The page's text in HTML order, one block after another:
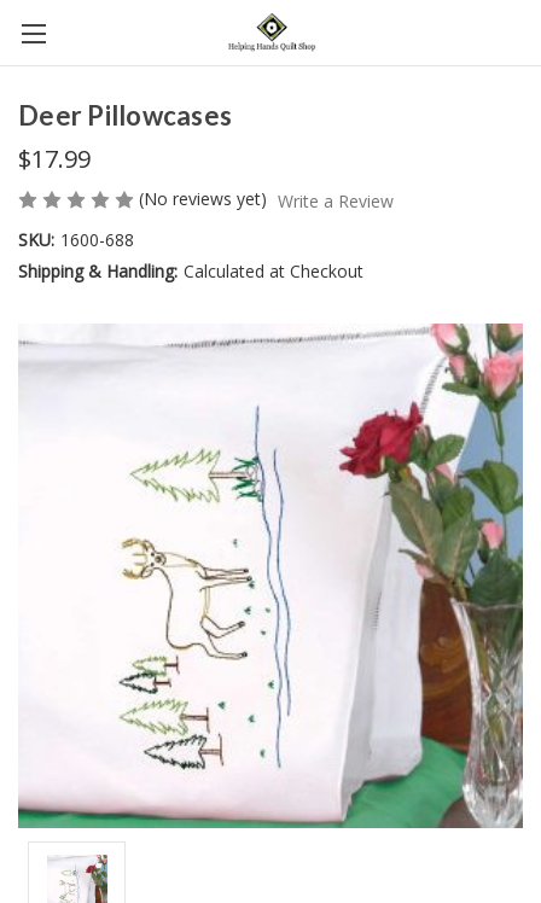
Deer Pillowcases
$17.99
(No reviews yet) Write a Review
SKU: 1600-688
Shipping & Handling: Calculated at Checkout